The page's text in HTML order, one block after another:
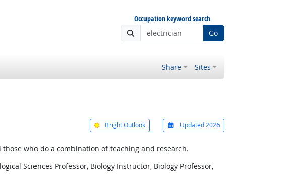
Occupation keyword search
Go
Share Sites
Bright Outlook Updated 2026
who do a combination of teaching and research.
Sciences Professor, Biology Instructor, Biology Professor,